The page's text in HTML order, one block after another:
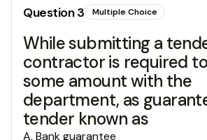
Question3 Multiple Choice
While submitting a
contractor is required
some amount with the
department, as
tender known as
A. Bank guarantee